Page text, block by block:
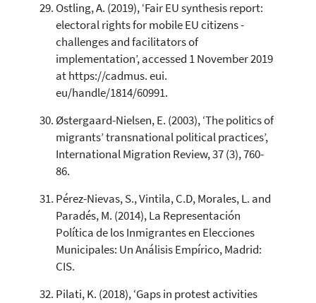
Ostling, A. (2019), ‘Fair EU synthesis report:
electoral rights for mobile EU citizens -
challenges and facilitators of
implementation’, accessed 1 November 2019
at https://cadmus. eui.
eu/handle/1814/60991.
Østergaard-Nielsen, E. (2003), ‘The politics of
migrants’ transnational political practices’,
International Migration Review, 37 (3), 760-
86.
Pérez-Nievas, S., Vintila, C.D, Morales, L. and
Paradés, M. (2014), La Representación
Política de los Inmigrantes en Elecciones
Municipales: Un Análisis Empírico, Madrid:
CIS.
Pilati, K. (2018), ‘Gaps in protest activities